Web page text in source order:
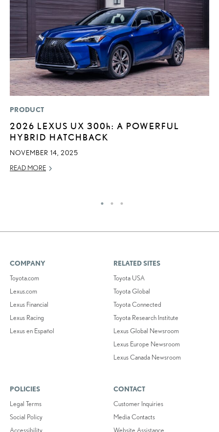
PRODUCT
2026 LEXUS UX 300h: A POWERFUL
HYBRID HATCHBACK
NOVEMBER 14, 2025
READ MORE
COMPANY
Toyota.com
Lexus.com
Lexus Financial
Lexus Racing
Lexus en Español
RELATED SITES
Toyota USA
Toyota Global
Toyota Connected
Toyota Research Institute
Lexus Global Newsroom
Lexus Europe Newsroom
Lexus Canada Newsroom
POLICIES
Legal Terms
Social Policy
Accessibility
CONTACT
Customer Inquiries
Media Contacts
Website Assistance